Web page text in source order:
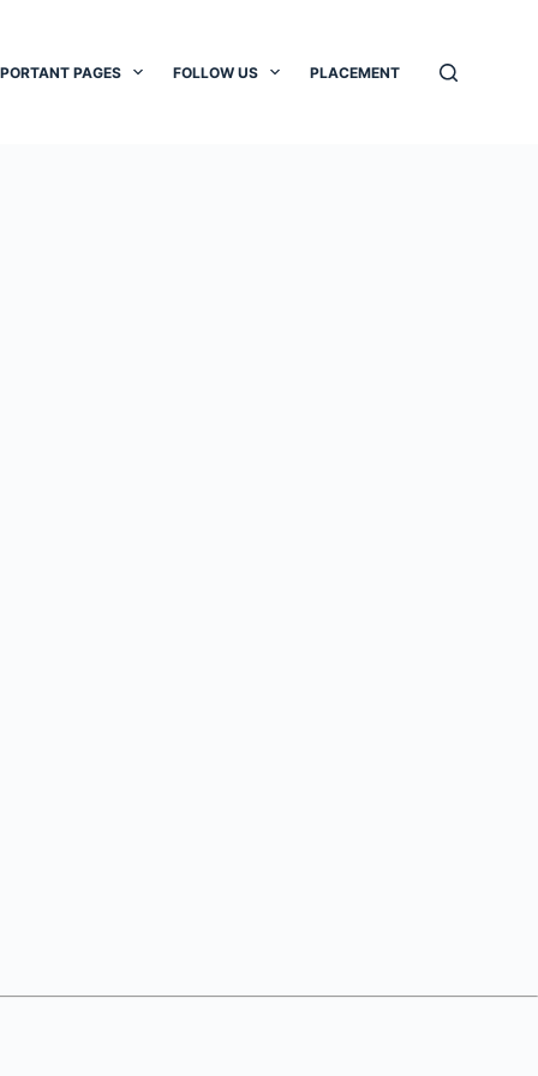
PAGES FOLLOW US PLACEMENT